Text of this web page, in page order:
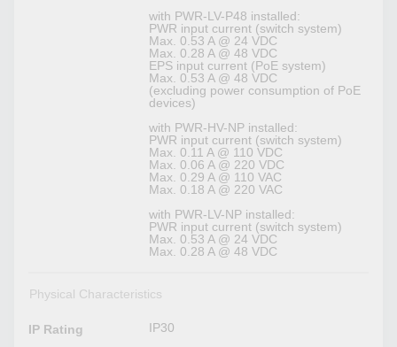
with PWR-LV-P48 installed:
PWR input current (switch system)
Max. 0.53 A @ 24 VDC
Max. 0.28 A @ 48 VDC
EPS input current (PoE system)
Max. 0.53 A @ 48 VDC
(excluding power consumption of PoE
devices)
with PWR-HV-NP installed:
PWR input current (switch system)
Max. 0.11 A @ 110 VDC
Max. 0.06 A @ 220 VDC
Max. 0.29 A @ 110 VAC
Max. 0.18 A @ 220 VAC
with PWR-LV-NP installed:
PWR input current (switch system)
Max. 0.53 A @ 24 VDC
Max. 0.28 A @ 48 VDC
Physical Characteristics
IP Rating IP30